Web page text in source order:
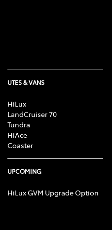
UTES & VANS
HiLux
LandCruiser 70
Tundra
HiAce
Coaster
UPCOMING
HiLux GVM Upgrade Option